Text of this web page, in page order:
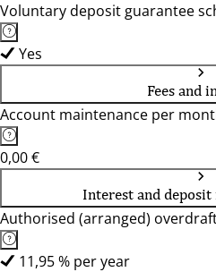
Voluntary deposit guarantee
Yes
Fees and
Account maintenance per
0,00 €
Interest and deposit
Authorised (arranged)
11,95 % per year